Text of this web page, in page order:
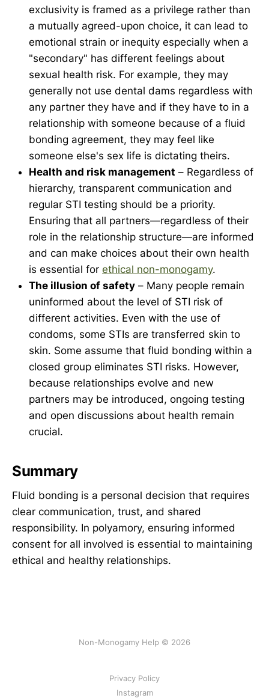
exclusivity is framed as a privilege rather than
a mutually agreed-upon choice, it can lead to
emotional strain or inequity especially when a
"secondary" has different feelings about
sexual health risk. For example, they may
generally not use dental dams regardless with
any partner they have and if they have to in a
relationship with someone because of a fluid
bonding agreement, they may feel like
someone else's sex life is dictating theirs.
Health and risk management – Regardless of
hierarchy, transparent communication and
regular STI testing should be a priority.
Ensuring that all partners—regardless of their
role in the relationship structure—are informed
and can make choices about their own health
is essential for ethical non-monogamy.
The illusion of safety – Many people remain
uninformed about the level of STI risk of
different activities. Even with the use of
condoms, some STIs are transferred skin to
skin. Some assume that fluid bonding within a
closed group eliminates STI risks. However,
because relationships evolve and new
partners may be introduced, ongoing testing
and open discussions about health remain
crucial.
Summary
Fluid bonding is a personal decision that requires
clear communication, trust, and shared
responsibility. In polyamory, ensuring informed
consent for all involved is essential to maintaining
ethical and healthy relationships.
Non-Monogamy Help © 2026
Privacy Policy
Instagram